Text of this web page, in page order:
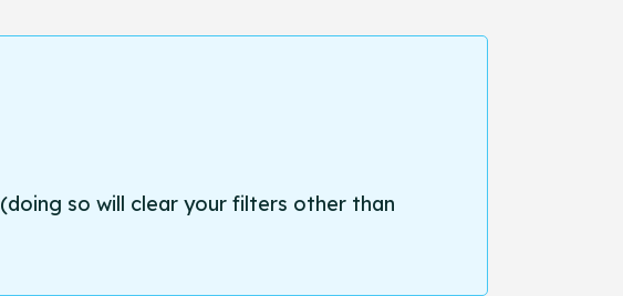
(doing so will clear your filters other than